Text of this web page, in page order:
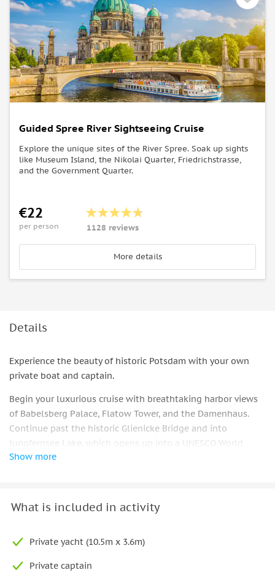
Guided Spree River Sightseeing Cruise
Explore the unique sites of the River Spree. Soak up sights
like Museum Island, the Nikolai Quarter, Friedrichstrasse,
and the Government Quarter.
€22
per person 1128 reviews
More details
Details
Experience the beauty of historic Potsdam with your own
private boat and captain.
Begin your luxurious cruise with breathtaking harbor views
of Babelsberg Palace, Flatow Tower, and the Damenhaus.
Continue past the historic Glienicke Bridge and into
Jungfernsee Lake, which opens up into a UNESCO World
Heritage Site complete with lush gardens and towering
Heilandskirche, passing by Pfaueninsel and its whimsical
the historic Cecilienhof Palace where the Potsdam
Show more
What is included in activity
Private yacht (10.5m x 3.6m)
Private captain